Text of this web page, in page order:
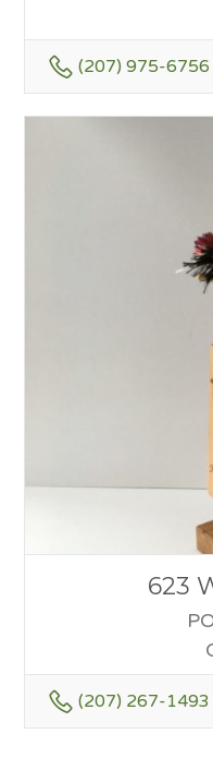
(207) 975-6756
623
(207) 267-1493